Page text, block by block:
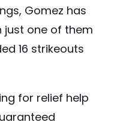
Gomez has
just one of them
16 strikeouts
for relief help